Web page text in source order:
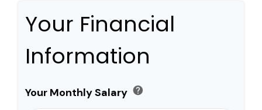
Your Financial
Information
Your Monthly Salary help